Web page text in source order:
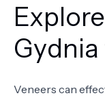
FIND
Veneers can